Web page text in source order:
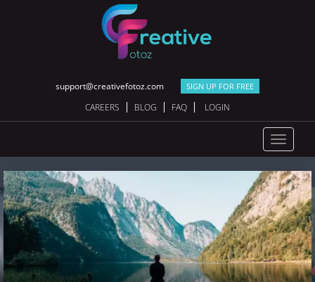
support@creativefotoz.com SIGN UP FOR FREE
CAREERS BLOG FAQ LOGIN
Toggle